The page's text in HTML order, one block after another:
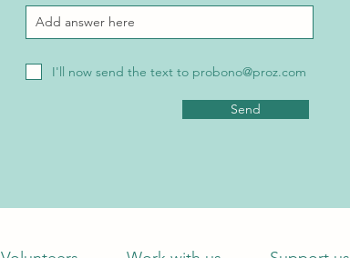
I'll now send the text to probono@proz.com
Send